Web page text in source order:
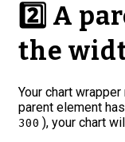
2️⃣ A
the
Your chart
parent element
300 ), your chart